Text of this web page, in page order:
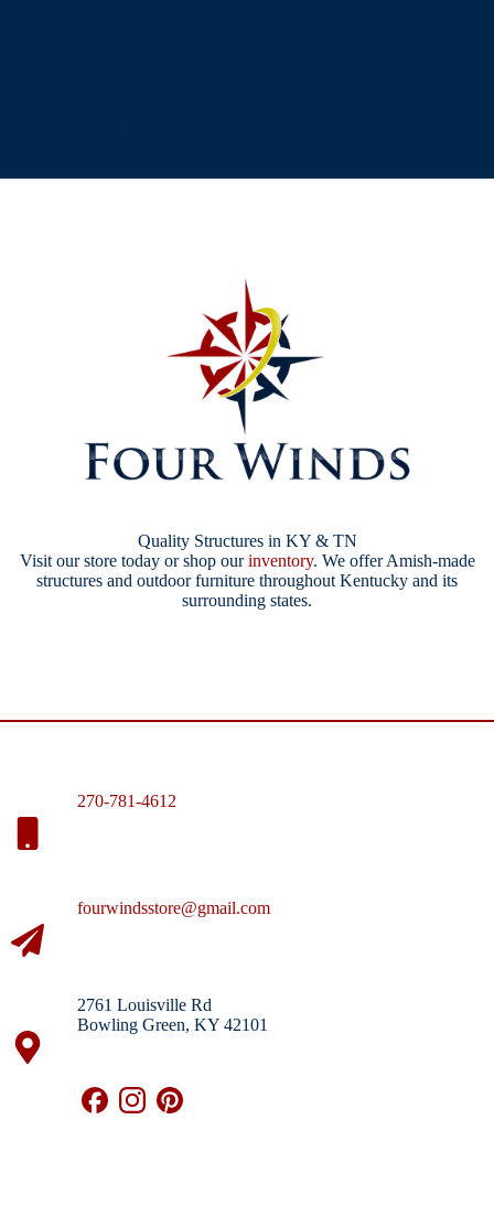
Quality Structures in KY & TN
Visit our store today or shop ourinventory. We offer Amish-made
structures and outdoor furniture throughout Kentucky and its
surrounding states.
270-781-4612
fourwindsstore@gmail.com
2761 Louisville Rd
Bowling Green, KY 42101